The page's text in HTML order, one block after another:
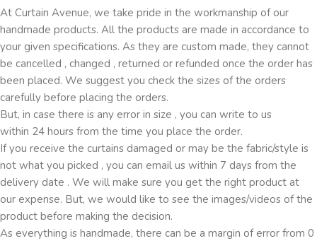
At Curtain Avenue, we take pride in the workmanship of our
handmade products. All the products are made in accordance to
your given specifications. As they are custom made, they cannot
be cancelled , changed , returned or refunded once the order has
been placed. We suggest you check the sizes of the orders
carefully before placing the orders.
But, in case there is any error in size , you can write to us
within 24 hours from the time you place the order.
If you receive the curtains damaged or may be the fabric/style is
not what you picked , you can email us within 7 days from the
delivery date . We will make sure you get the right product at
our expense. But, we would like to see the images/videos of the
product before making the decision.
As everything is handmade, there can be a margin of error from 0